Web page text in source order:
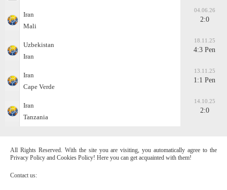
Iran
Mali
04.06.26
2:0
Uzbekistan
Iran
18.11.25
4:3 Pen
Iran
Cape Verde
13.11.25
1:1 Pen
Iran
Tanzania
14.10.25
2:0
All Rights Reserved. With the site you are visiting, you automatically agree to the
Privacy Policy and Cookies Policy! Here you can get acquainted with them!
Contact us: